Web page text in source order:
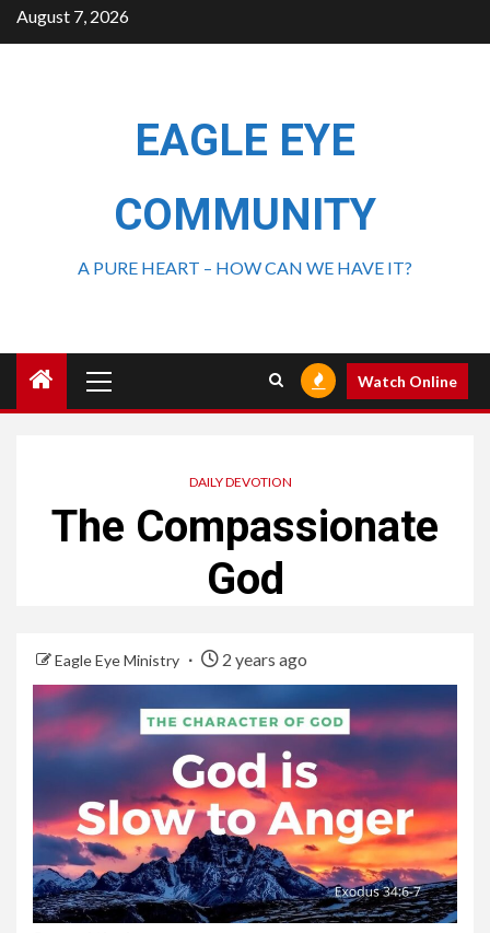
August 7, 2026
EAGLE EYE
COMMUNITY
A PURE HEART – HOW CAN WE HAVE IT?
Watch Online
DAILY DEVOTION
The Compassionate
God
Eagle Eye Ministry 2 years ago